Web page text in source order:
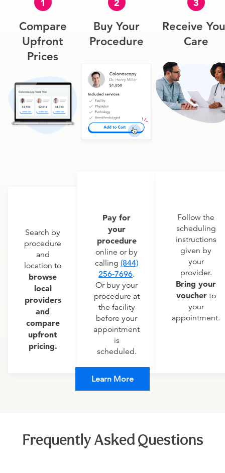
1
Compare
Upfront
Prices
Search by
procedure
and
location to
browse
local
providers
and
compare
upfront
pricing.
2
Buy Your
Procedure
Pay for
your
procedure
online or by
calling (844)
256-7696.
Or buy your
procedure at
the facility
before your
appointment
is
scheduled.
3
Receive
Care
Follow the
scheduling
instructions
given by
your
provider.
Bring your
voucherto
your
appointment.
Learn More
Frequently Asked Questions